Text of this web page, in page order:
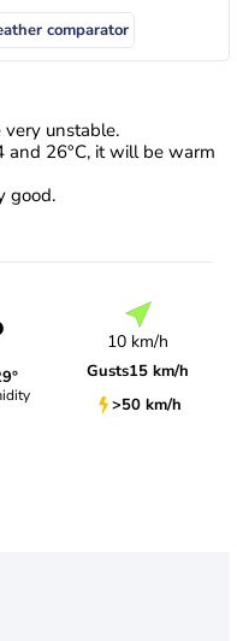
comparator
unstable.
26°C, it will be warm
good.
10 km/h
Gusts15 km/h
>50 km/h